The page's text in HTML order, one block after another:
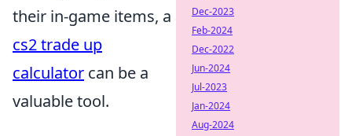
their in-game items, a
cs2 trade up
calculator can be a
valuable tool.
Dec-2023
Feb-2024
Dec-2022
Jun-2024
Jul-2023
Jan-2024
Aug-2024